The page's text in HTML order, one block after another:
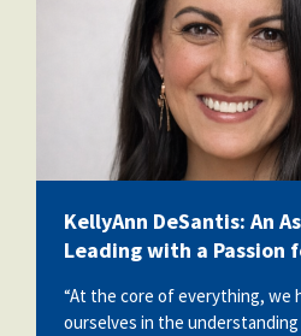
KellyAnn DeSantis: An
Leading with a Passion
“At the core of everything, we
ourselves in the